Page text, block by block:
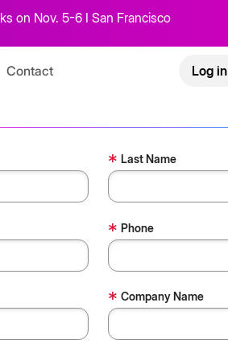
on Nov. 5-6 I San Francisco
Contact Log in
* Last Name
* Phone
* Company Name